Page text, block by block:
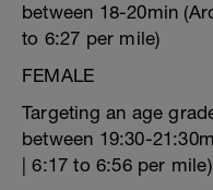
between 18-20min
to 6:27 per mile)
FEMALE
Targeting an age
between 19:30-
| 6:17 to 6:56 per mile)